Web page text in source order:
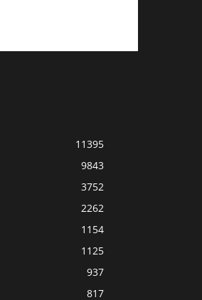
11395
9843
3752
2262
1154
1125
937
817